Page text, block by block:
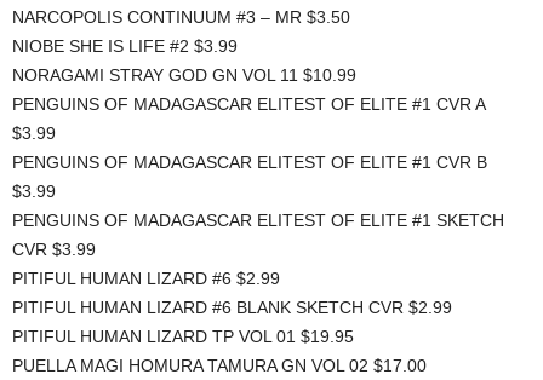
NARCOPOLIS CONTINUUM #3 – MR $3.50
NIOBE SHE IS LIFE #2 $3.99
NORAGAMI STRAY GOD GN VOL 11 $10.99
PENGUINS OF MADAGASCAR ELITEST OF ELITE #1 CVR A
$3.99
PENGUINS OF MADAGASCAR ELITEST OF ELITE #1 CVR B
$3.99
PENGUINS OF MADAGASCAR ELITEST OF ELITE #1 SKETCH
CVR $3.99
PITIFUL HUMAN LIZARD #6 $2.99
PITIFUL HUMAN LIZARD #6 BLANK SKETCH CVR $2.99
PITIFUL HUMAN LIZARD TP VOL 01 $19.95
PUELLA MAGI HOMURA TAMURA GN VOL 02 $17.00